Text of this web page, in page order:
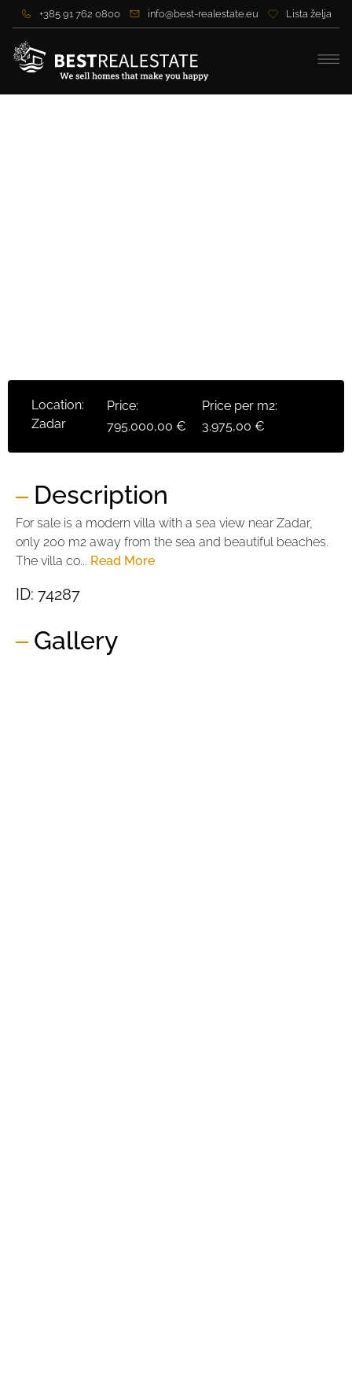
+385 91 762 0800 info@best-realestate.eu Lista želja
Location:
Zadar
Price:
795.000,00 €
Price per m2:
3.975,00 €
Description
For sale is a modern villa with a sea view near Zadar,
only 200 m2 away from the sea and beautiful beaches.
The villa co... Read More
ID: 74287
Gallery